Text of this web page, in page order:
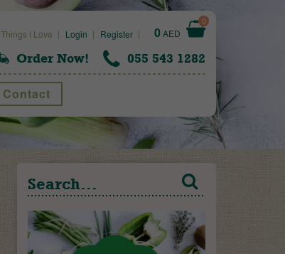
Things I Love Login Register 0AED
0
Order Now! 055 543 1282
Contact